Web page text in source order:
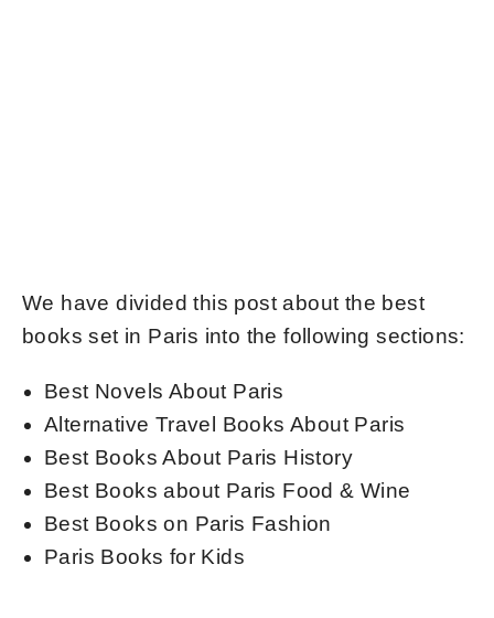
We have divided this post about the best
books set in Paris into the following sections:
Best Novels About Paris
Alternative Travel Books About Paris
Best Books About Paris History
Best Books about Paris Food & Wine
Best Books on Paris Fashion
Paris Books for Kids